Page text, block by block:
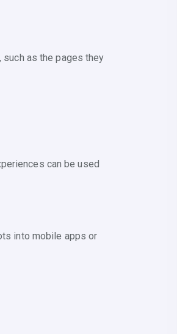
as the pages they
can be used
into mobile apps or